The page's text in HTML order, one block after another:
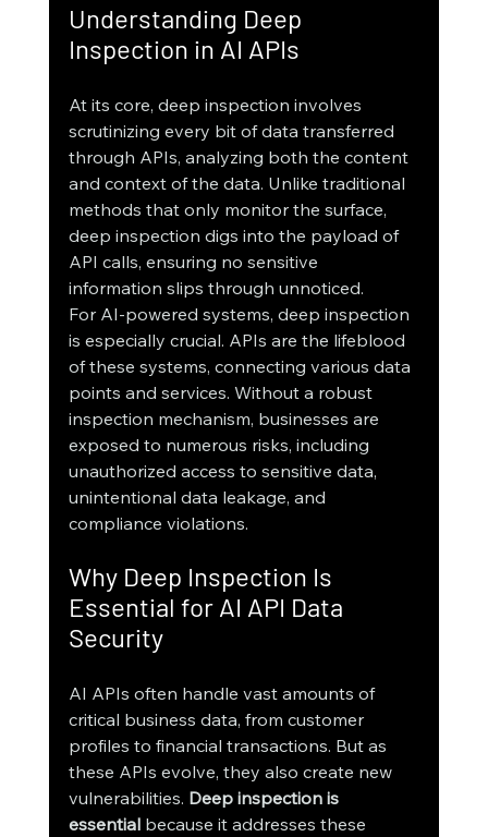
Understanding Deep
Inspection in AI APIs
At its core, deep inspection involves
scrutinizing every bit of data transferred
through APIs, analyzing both the content
and context of the data. Unlike traditional
methods that only monitor the surface,
deep inspection digs into the payload of
API calls, ensuring no sensitive
information slips through unnoticed.
For AI-powered systems, deep inspection
is especially crucial. APIs are the lifeblood
of these systems, connecting various data
points and services. Without a robust
inspection mechanism, businesses are
exposed to numerous risks, including
unauthorized access to sensitive data,
unintentional data leakage, and
compliance violations.
Why Deep Inspection Is
Essential for AI API Data
Security
AI APIs often handle vast amounts of
critical business data, from customer
profiles to financial transactions. But as
these APIs evolve, they also create new
vulnerabilities. Deep inspection is
essential because it addresses these